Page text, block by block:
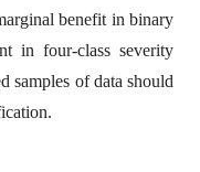
benefit in binary
in four-class severity
samples of data should